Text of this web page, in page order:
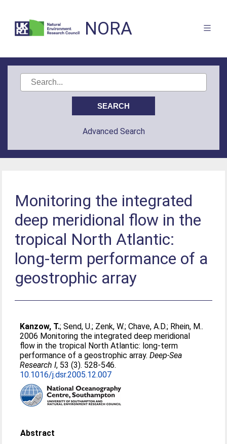
NORA
Advanced Search
Monitoring the integrated
deep meridional flow in the
tropical North Atlantic:
long-term performance of a
geostrophic array
Kanzow, T.;Send, U.; Zenk, W.;Chave, A.D.; Rhein, M..
2006 Monitoring the integrated deep meridional
flow in the tropical North Atlantic: long-term
performance of a geostrophic array.Deep-Sea
Research I, 53 (3). 528-546.
10.1016/j.dsr.2005.12.007
Abstract